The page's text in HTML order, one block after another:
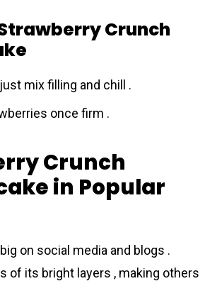
Crunch
mix filling and chill .
once firm .
Crunch
in Popular
on social media and blogs .
of its bright layers , making others